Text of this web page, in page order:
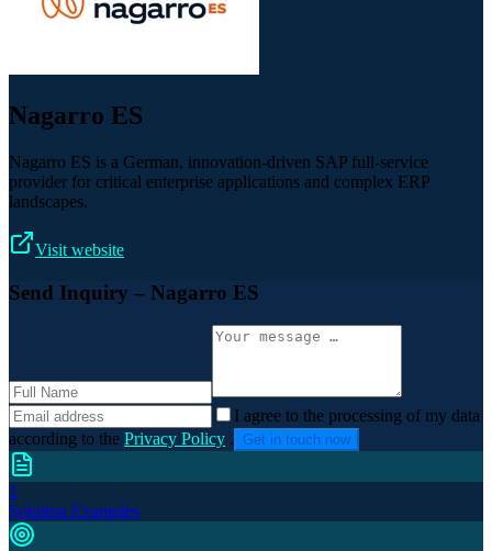
Nagarro ES
Nagarro ES is a German, innovation-driven SAP full-service
provider for critical enterprise applications and complex ERP
landscapes.
Visit website
Send Inquiry – Nagarro ES
I agree to the processing of my data
according to the Privacy Policy . Get in touch now
1
Solution Examples